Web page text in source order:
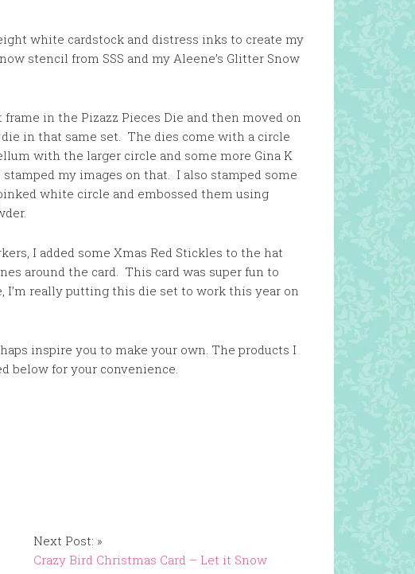
white cardstock and distress inks to create my
stencil from SSS and my Aleene’s Glitter Snow
in the Pizazz Pieces Die and then moved on
in that same set. The dies come with a circle
with the larger circle and some more Gina K
my images on that. I also stamped some
white circle and embossed them using
I added some Xmas Red Stickles to the hat
around the card. This card was super fun to
I’m really putting this die set to work this year on
inspire you to make your own. The products I
below for your convenience.
Next Post: »
Crazy Bird Christmas Card – Let it Snow